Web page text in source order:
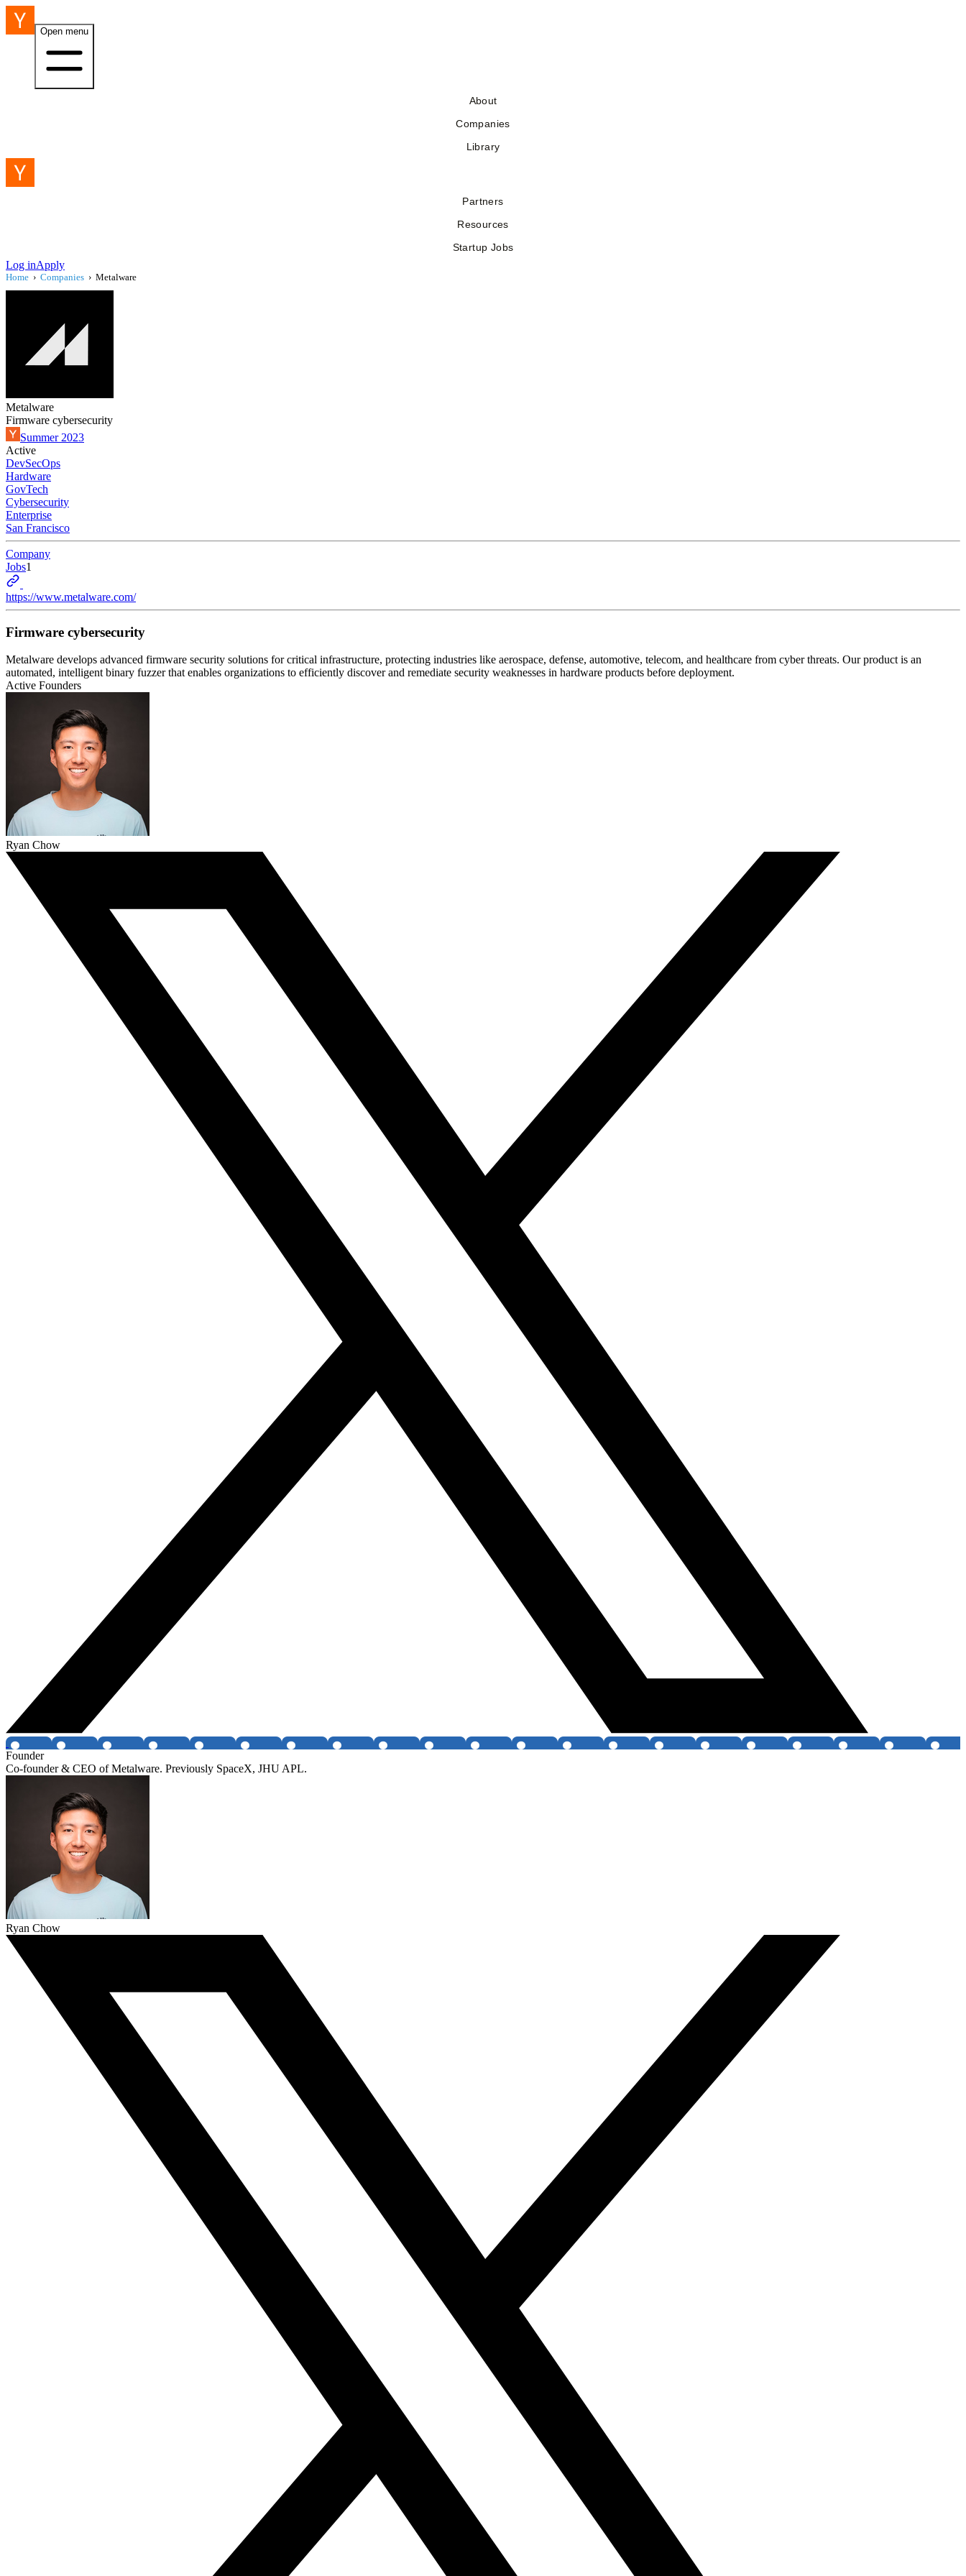
Open menu
About
Companies
Library
Partners
Resources
Startup Jobs
Log inApply
Home › Companies › Metalware
Metalware
Firmware cybersecurity
Summer 2023
Active
DevSecOps
Hardware
GovTech
Cybersecurity
Enterprise
San Francisco
Company
Jobs1
https://www.metalware.com/
Firmware cybersecurity
Metalware develops advanced firmware security solutions for critical infrastructure, protecting industries like aerospace, defense, automotive, telecom, and healthcare from cyber threats. Our product is an
automated, intelligent binary fuzzer that enables organizations to efficiently discover and remediate security weaknesses in hardware products before deployment.
Active Founders
Ryan Chow
Founder
Co-founder & CEO of Metalware. Previously SpaceX, JHU APL.
Ryan Chow